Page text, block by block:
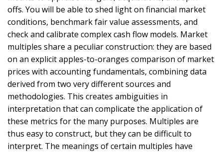
offs. You will be able to shed light on financial market
conditions, benchmark fair value assessments, and
check and calibrate complex cash flow models. Market
multiples share a peculiar construction: they are based
on an explicit apples-to-oranges comparison of market
prices with accounting fundamentals, combining data
derived from two very different sources and
methodologies. This creates ambiguities in
interpretation that can complicate the application of
these metrics for the many purposes. Multiples are
thus easy to construct, but they can be difficult to
interpret. The meanings of certain multiples have